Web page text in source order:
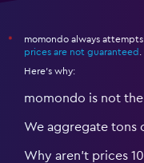
*
momondo always
prices are not guaranteed
Here's why:
momondo is not
We aggregate tons
Why aren’t prices